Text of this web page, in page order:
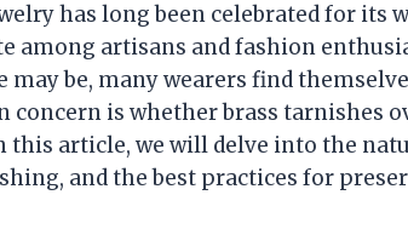
has long been celebrated for
among artisans and fashion
may be, many wearers find
concern is whether brass tarnishes
this article, we will delve into the
and the best practices for